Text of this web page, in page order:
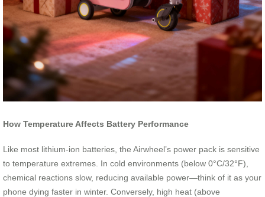
How Temperature Affects Battery Performance
Like most lithium-ion batteries, the Airwheel’s power pack is sensitive
to temperature extremes. In cold environments (below 0°C/32°F),
chemical reactions slow, reducing available power—think of it as your
phone dying faster in winter. Conversely, high heat (above